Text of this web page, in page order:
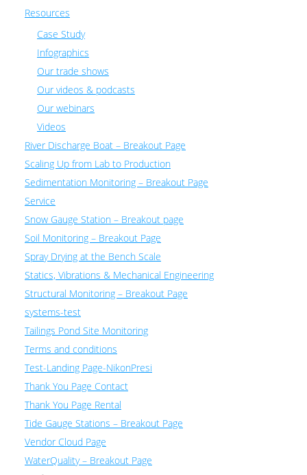
Resources
Case Study
Infographics
Our trade shows
Our videos & podcasts
Our webinars
Videos
River Discharge Boat – Breakout Page
Scaling Up from Lab to Production
Sedimentation Monitoring – Breakout Page
Service
Snow Gauge Station – Breakout page
Soil Monitoring – Breakout Page
Spray Drying at the Bench Scale
Statics, Vibrations & Mechanical Engineering
Structural Monitoring – Breakout Page
systems-test
Tailings Pond Site Monitoring
Terms and conditions
Test-Landing Page-NikonPresi
Thank You Page Contact
Thank You Page Rental
Tide Gauge Stations – Breakout Page
Vendor Cloud Page
WaterQuality – Breakout Page